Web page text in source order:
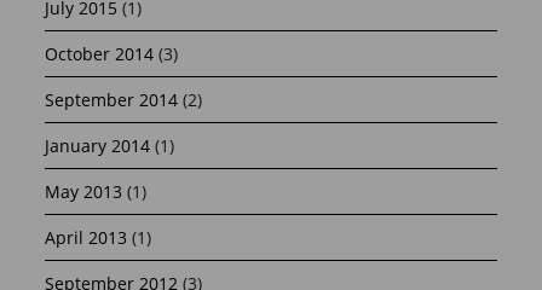
July 2015 (1)
October 2014 (3)
September 2014 (2)
January 2014 (1)
May 2013 (1)
April 2013 (1)
September 2012 (3)